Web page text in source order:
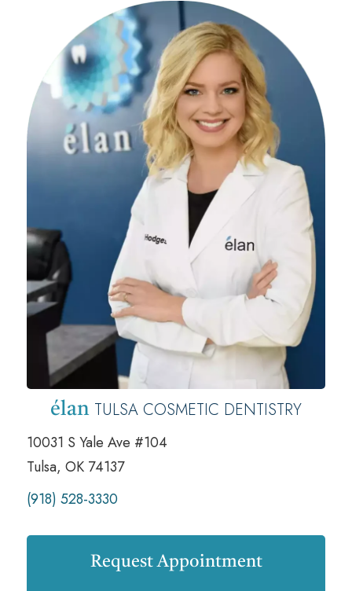
élan TULSA COSMETIC DENTISTRY
10031 S Yale Ave #104
Tulsa, OK 74137
(918) 528-3330
Request Appointment